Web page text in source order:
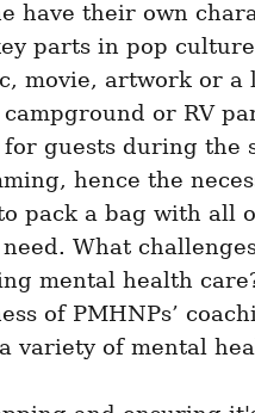
have their own
parts in pop
movie, artwork or
campground or RV
guests during the
hence the
pack a bag with all
What
mental health
of PMHNPs’
variety of mental